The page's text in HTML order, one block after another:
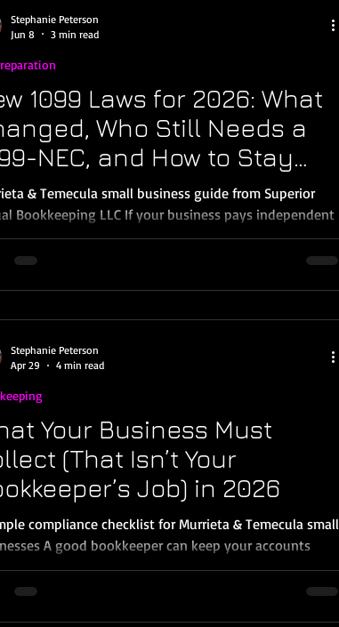
in Murrieta, Temecula, Menifee, Wildomar, and the
Inland Emp
1099 Laws for 2026: What
Who Still Needs a
NEC, and How to Stay
& Temecula small business guide from Superior
Bookkeeping LLC If your business pays independent
1099 season can feel confusing; especially
rules change. In 2026, there’s a major update business
inflation indexing starting later). This article breaks
what’s new, what’s not, and the simplest way for
Temecul
Stephanie Peterson
Jun 8
3 min read
Your Business Must
(That Isn’t Your
Job) in 2026
compliance checklist for Murrieta & Temecula small
A good bookkeeper can keep your accounts
reconciled, and tax-ready. But there’s a common
I see with many new clients in Murrieta,
Stephanie Peterson
Apr 29
4 min read